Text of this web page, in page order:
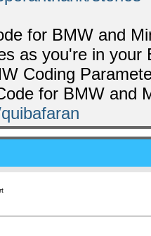
for BMW and
as you're in
Coding
for BMW and